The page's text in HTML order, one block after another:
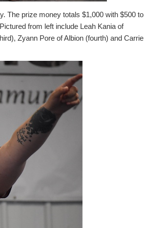
The prize money totals $1,000 with $500 to
from left include Leah Kania of
Zyann Pore of Albion (fourth) and Carrie